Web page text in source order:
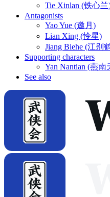
Tie Xinlan (铁心兰
Antagonists
Yao Yue (邀月)
Lian Xing (怜星)
Jiang Biehe (江别
Supporting characters
Yan Nantian (燕南
See also